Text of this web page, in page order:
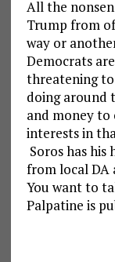
All the
Trump from
way or
Democrats
threatening to
doing around
and money to
interests in
Soros has
from local DA
You want to
Palpatine is